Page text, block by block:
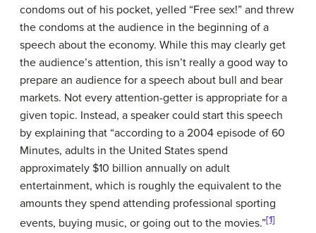
condoms out of his pocket, yelled “Free sex!” and threw
the condoms at the audience in the beginning of a
speech about the economy. While this may clearly get
the audience’s attention, this isn’t really a good way to
prepare an audience for a speech about bull and bear
markets. Not every attention-getter is appropriate for a
given topic. Instead, a speaker could start this speech
by explaining that “according to a 2004 episode of 60
Minutes, adults in the United States spend
approximately $10 billion annually on adult
entertainment, which is roughly the equivalent to the
amounts they spend attending professional sporting
events, buying music, or going out to the movies.”[1]